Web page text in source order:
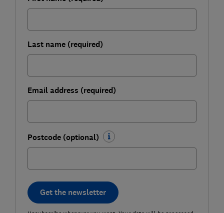
Last name (required)
Email address (required)
Postcode (optional)
Get the newsletter